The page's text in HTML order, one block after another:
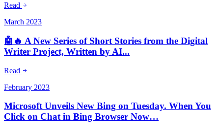
Read
March 2023
🤖🔥 A New Series of Short Stories from the Digital
Writer Project, Written by AI...
Read
February 2023
Microsoft Unveils New Bing on Tuesday. When You
Click on Chat in Bing Browser Now…